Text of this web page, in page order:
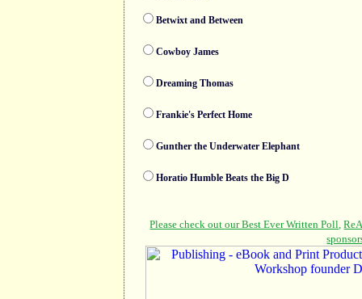
Betwixt and Between
Cowboy James
Dreaming Thomas
Frankie's Perfect Home
Gunther the Underwater Elephant
Horatio Humble Beats the Big D